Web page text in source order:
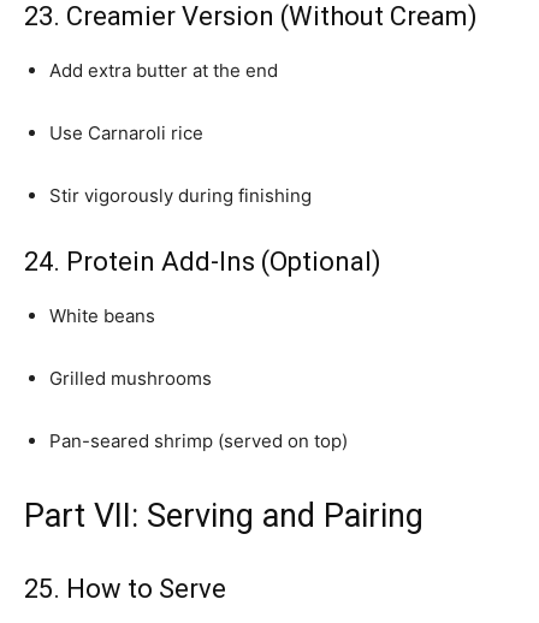
23. Creamier Version (Without Cream)
Add extra butter at the end
Use Carnaroli rice
Stir vigorously during finishing
24. Protein Add-Ins (Optional)
White beans
Grilled mushrooms
Pan-seared shrimp (served on top)
Part VII: Serving and Pairing
25. How to Serve